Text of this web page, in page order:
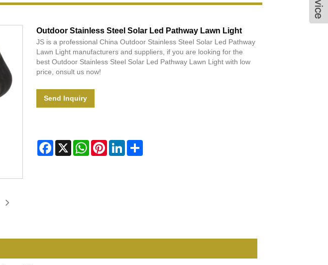
Outdoor Stainless Steel Solar Led Pathway Lawn Light
JS is a professional China Outdoor Stainless Steel Solar Led Pathway
Lawn Light manufacturers and suppliers, if you are looking for the
best Outdoor Stainless Steel Solar Led Pathway Lawn Light with low
price, onsult us now!
Send Inquiry
Facebook
X WhatsAppPinterestLinkedInShare